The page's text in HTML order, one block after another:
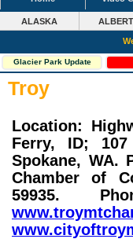
ALASKA
Glacier Park Update
Troy
Location:
Ferry, ID;
Spokane, WA.
Chamber of
59935.